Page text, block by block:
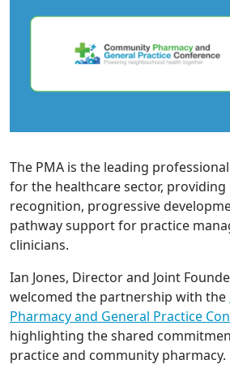
The PMA is the leading
for the healthcare sector,
recognition, progressive
pathway support for practice
clinicians.
Ian Jones, Director and Joint
welcomed the partnership with the
Pharmacy and General Practice
highlighting the shared
practice and community pharmacy.